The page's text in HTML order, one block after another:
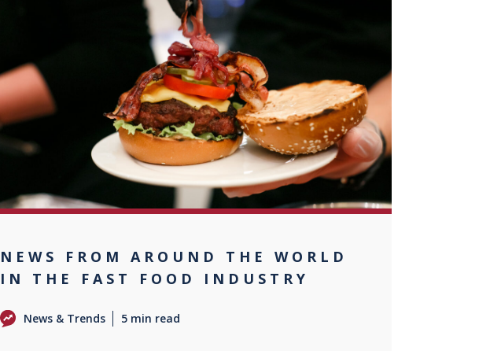
0
NEWS FROM AROUND THE WORLD
IN THE FAST FOOD INDUSTRY
News & Trends 5 min read